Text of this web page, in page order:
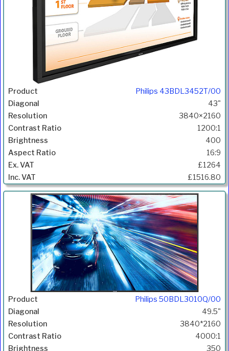
Philips 43BDL3452T/00
43"
3840×2160
1200:1
400
16:9
£1264
£1516.80
Philips 50BDL3010Q/00
49.5"
3840*2160
4000:1
350